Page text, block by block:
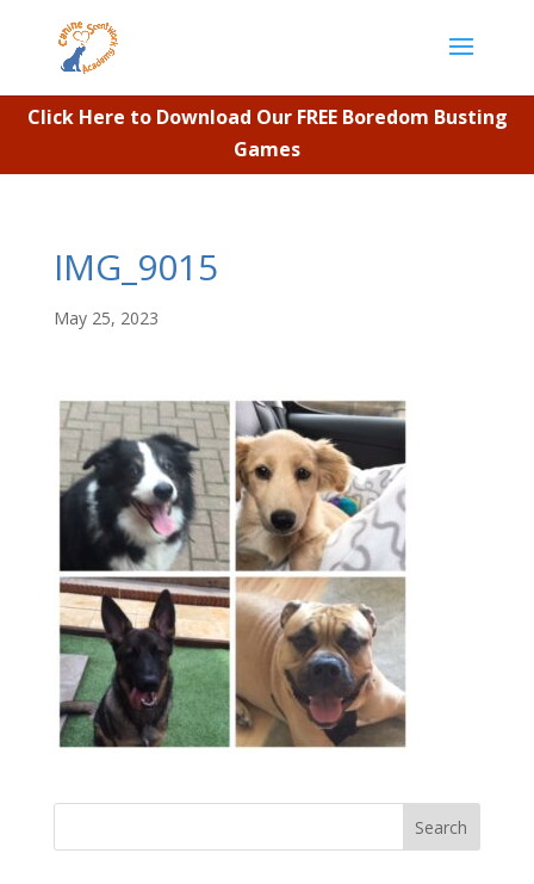
Click Here to Download Our FREE Boredom Busting
Games
IMG_9015
May 25, 2023